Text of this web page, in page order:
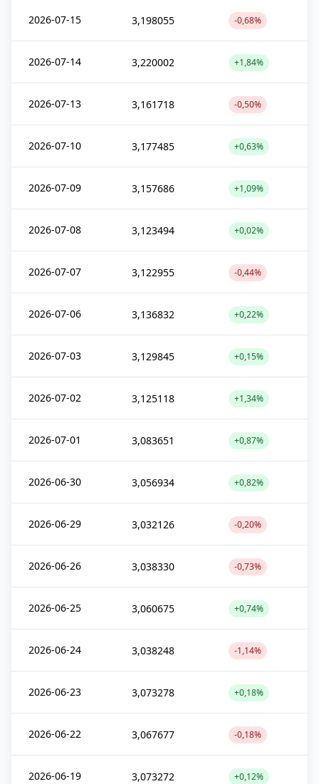
2026-07-15 3,198055 -0,68%
2026-07-14 3,220002 +1,84%
2026-07-13 3,161718 -0,50%
2026-07-10 3,177485 +0,63%
2026-07-09 3,157686 +1,09%
2026-07-08 3,123494 +0,02%
2026-07-07 3,122955 -0,44%
2026-07-06 3,136832 +0,22%
2026-07-03 3,129845 +0,15%
2026-07-02 3,125118 +1,34%
2026-07-01 3,083651 +0,87%
2026-06-30 3,056934 +0,82%
2026-06-29 3,032126 -0,20%
2026-06-26 3,038330 -0,73%
2026-06-25 3,060675 +0,74%
2026-06-24 3,038248 -1,14%
2026-06-23 3,073278 +0,18%
2026-06-22 3,067677 -0,18%
2026-06-19 3,073272 +0,12%